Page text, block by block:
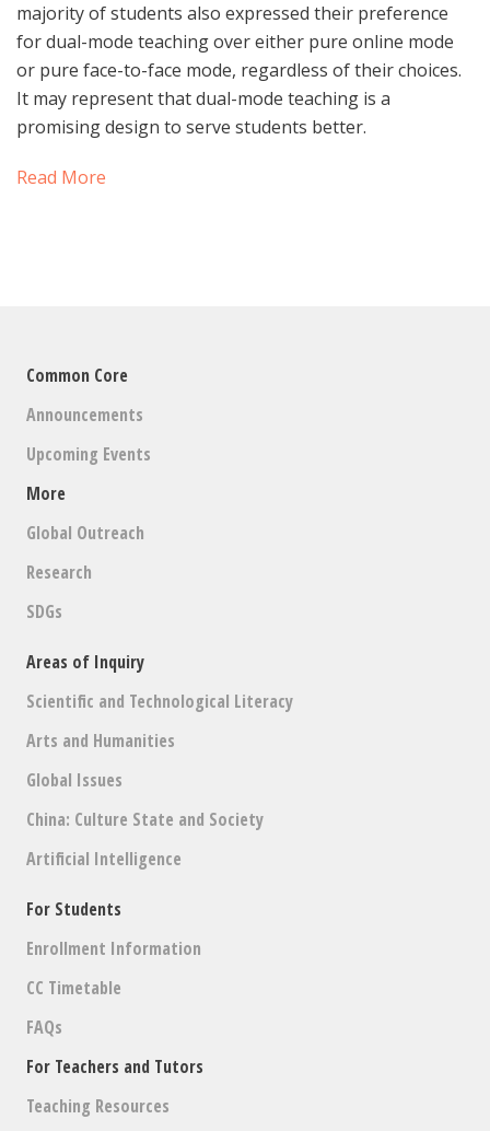
majority of students also expressed their preference
for dual-mode teaching over either pure online mode
or pure face-to-face mode, regardless of their choices.
It may represent that dual-mode teaching is a
promising design to serve students better.
Read More
Common Core
Announcements
Upcoming Events
More
Global Outreach
Research
SDGs
Areas of Inquiry
Scientific and Technological Literacy
Arts and Humanities
Global Issues
China: Culture State and Society
Artificial Intelligence
For Students
Enrollment Information
CC Timetable
FAQs
For Teachers and Tutors
Teaching Resources